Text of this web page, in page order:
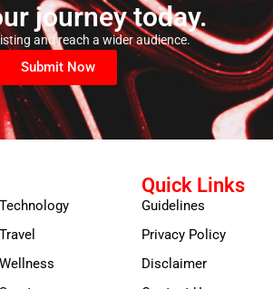
journey today.
and reach a wider audience.
Submit Now
Technology
Travel
Wellness
Quick Links
Guidelines
Privacy Policy
Disclaimer